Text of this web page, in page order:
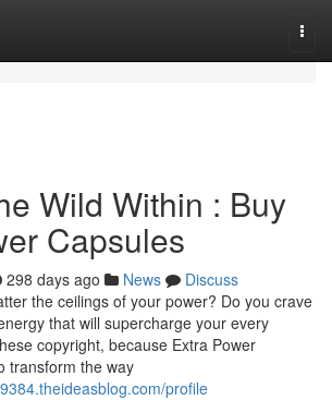
Wild Within : Buy
Capsules
298 days ago News
Discuss
the ceilings of your power? Do you crave
that will supercharge your every
copyright, because Extra Power
transform the way
profile